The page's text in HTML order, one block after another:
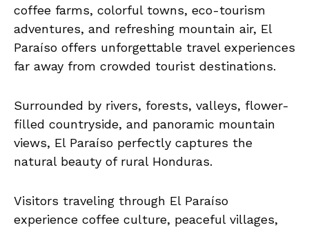
coffee farms, colorful towns, eco-tourism
adventures, and refreshing mountain air, El
Paraíso offers unforgettable travel experiences
far away from crowded tourist destinations.
Surrounded by rivers, forests, valleys, flower-
filled countryside, and panoramic mountain
views, El Paraíso perfectly captures the
natural beauty of rural Honduras.
Visitors traveling through El Paraíso
experience coffee culture, peaceful villages,